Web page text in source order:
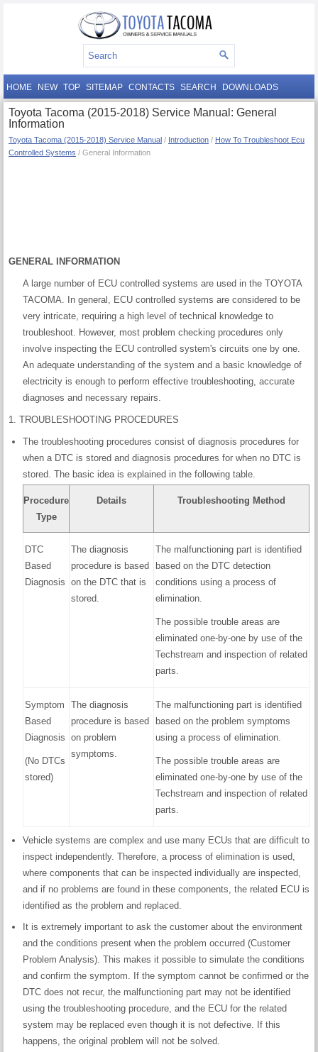
HOME NEW TOP SITEMAP CONTACTS SEARCH DOWNLOADS
Toyota Tacoma (2015-2018) Service Manual: General
Information
Toyota Tacoma (2015-2018) Service Manual / Introduction / How To Troubleshoot Ecu
Controlled Systems / General Information
GENERAL INFORMATION
A large number of ECU controlled systems are used in the TOYOTA
TACOMA. In general, ECU controlled systems are considered to be
very intricate, requiring a high level of technical knowledge to
troubleshoot. However, most problem checking procedures only
involve inspecting the ECU controlled system's circuits one by one.
An adequate understanding of the system and a basic knowledge of
electricity is enough to perform effective troubleshooting, accurate
diagnoses and necessary repairs.
1. TROUBLESHOOTING PROCEDURES
The troubleshooting procedures consist of diagnosis procedures for
when a DTC is stored and diagnosis procedures for when no DTC is
stored. The basic idea is explained in the following table.
Procedure
Type
Details Troubleshooting Method
DTC
Based
Diagnosis
The diagnosis
procedure is based
on the DTC that is
stored.
The malfunctioning part is identified
based on the DTC detection
conditions using a process of
elimination.
The possible trouble areas are
eliminated one-by-one by use of the
Techstream and inspection of related
parts.
Symptom
Based
Diagnosis
(No DTCs
stored)
The diagnosis
procedure is based
on problem
symptoms.
The malfunctioning part is identified
based on the problem symptoms
using a process of elimination.
The possible trouble areas are
eliminated one-by-one by use of the
Techstream and inspection of related
parts.
Vehicle systems are complex and use many ECUs that are difficult to
inspect independently. Therefore, a process of elimination is used,
where components that can be inspected individually are inspected,
and if no problems are found in these components, the related ECU is
identified as the problem and replaced.
It is extremely important to ask the customer about the environment
and the conditions present when the problem occurred (Customer
Problem Analysis). This makes it possible to simulate the conditions
and confirm the symptom. If the symptom cannot be confirmed or the
DTC does not recur, the malfunctioning part may not be identified
using the troubleshooting procedure, and the ECU for the related
system may be replaced even though it is not defective. If this
happens, the original problem will not be solved.